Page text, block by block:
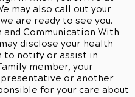
may also call out your
are ready to see you.
Communication With
disclose your health
to notify or assist in
member, your
or another
for your care about